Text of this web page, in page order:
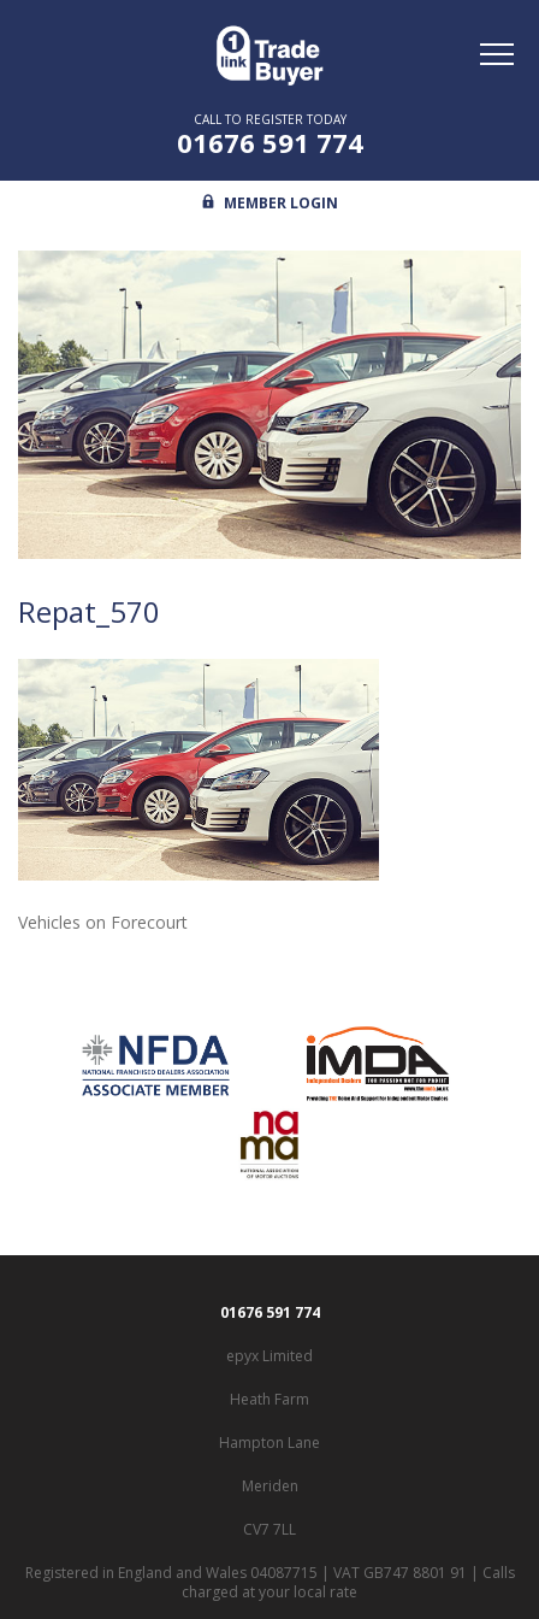
CALL TO REGISTER TODAY
01676 591 774
MEMBER LOGIN
Repat_570
Vehicles on Forecourt
01676 591 774
epyx Limited
Heath Farm
Hampton Lane
Meriden
CV7 7LL
Registered in England and Wales 04087715 | VAT GB747 8801 91 | Calls
charged at your local rate